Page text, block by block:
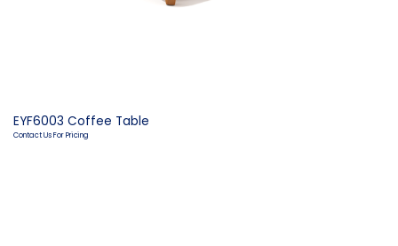
EYF6003 Coffee Table
Contact Us For Pricing